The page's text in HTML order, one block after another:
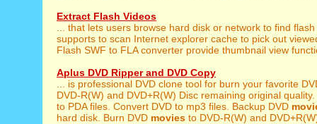
Extract Flash Videos
... that lets users browse hard disk or network to find flash
supports to scan Internet explorer cache to pick out
Flash SWF to FLA converter provide thumbnail view
Aplus DVD Ripper and DVD Copy
... is professional DVD clone tool for burn your favorite
DVD-R(W) and DVD+R(W) Disc remaining original
to PDA files. Convert DVD to mp3 files. Backup DVD
hard disk. Burn DVD movies to DVD-R(W) and